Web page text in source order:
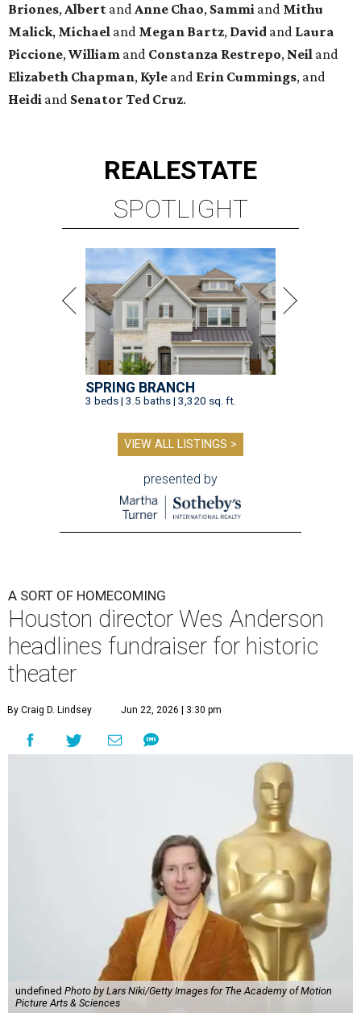
Briones, Albert and Anne Chao, Sammi and Mithu
Malick, Michael and Megan Bartz, David and Laura
Piccione, William and Constanza Restrepo, Neil and
Elizabeth Chapman, Kyle and Erin Cummings, and
Heidi and Senator Ted Cruz.
REALESTATE
SPOTLIGHT
SPRING BRANCH
3 beds | 3.5 baths | 3,320 sq. ft.
VIEW ALL LISTINGS >
presented by
A SORT OF HOMECOMING
Houston director Wes Anderson
headlines fundraiser for historic
theater
By Craig D. Lindsey Jun 22, 2026 | 3:30 pm
undefined Photo by Lars Niki/Getty Images for The Academy of Motion
Picture Arts & Sciences